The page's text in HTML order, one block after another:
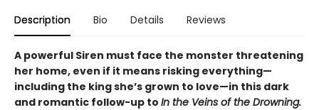
Description Bio Details Reviews
A powerful Siren must face the monster threatening
her home, even if it means risking everything—
including the king she’s grown to love—in this dark
and romantic follow-up to In the Veins of the Drowning.